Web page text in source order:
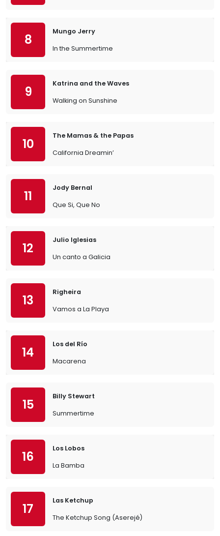
8
Mungo Jerry
In the Summertime
9
Katrina and the Waves
Walking on Sunshine
10
The Mamas & the Papas
California Dreamin’
11
Jody Bernal
Que Si, Que No
12
Julio Iglesias
Un canto a Galicia
13
Righeira
Vamos a La Playa
14
Los del Río
Macarena
15
Billy Stewart
Summertime
16
Los Lobos
La Bamba
17
Las Ketchup
The Ketchup Song (Aserejé)